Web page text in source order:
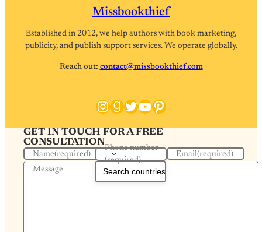
Missbookthief
Established in 2012, we help authors with book marketing,
publicity, and publish support services. We operate globally.
Reach out: contact@missbookthief.com
Instagram
Goodreads
Twitter
YouTube
Pinterest
GET IN TOUCH FOR A FREE
CONSULTATION
Name(required)
Phone number
(required)
Email(required)
Message